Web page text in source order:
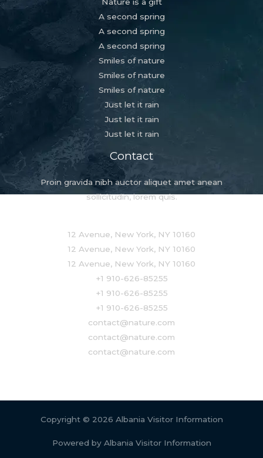
A second spring
A second spring
A second spring
Smiles of nature
Smiles of nature
Smiles of nature
Just let it rain
Just let it rain
Just let it rain
Contact
Proin gravida nibh auctor aliquet amet anean
sollicitudin, lorem quis.
12 Avenue, New York, NY 10160
12 Avenue, New York, NY 10160
12 Avenue, New York, NY 10160
+1 910-626-85255
+1 910-626-85255
+1 910-626-85255
contact@nature.com
contact@nature.com
contact@nature.com
Copyright © 2026 Albania Visitor Information
Powered by Albania Visitor Information